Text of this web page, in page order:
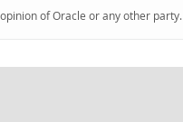
of Oracle or any other party.